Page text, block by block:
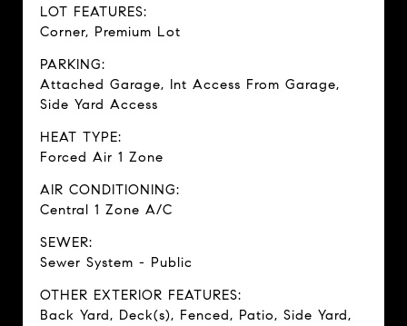
LOT FEATURES:
Corner, Premium Lot
PARKING:
Attached Garage, Int Access From Garage,
Side Yard Access
HEAT TYPE:
Forced Air 1 Zone
AIR CONDITIONING:
Central 1 Zone A/C
SEWER:
Sewer System - Public
OTHER EXTERIOR FEATURES:
Back Yard, Deck(s), Fenced, Patio, Side Yard,